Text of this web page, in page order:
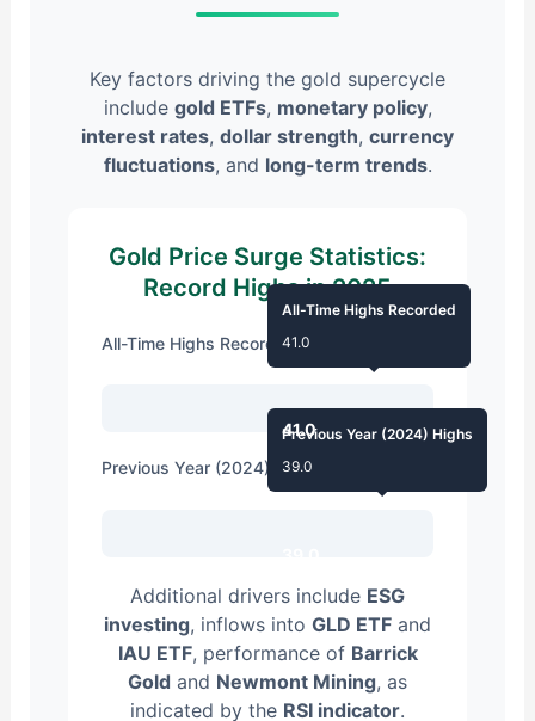
Key factors driving the gold supercycle
include gold ETFs, monetary policy,
interest rates, dollar strength, currency
fluctuations, and long-term trends.
Gold Price Surge Statistics:
Record Highs in 2025
All-Time Highs Recorded
41.0
All-Time Highs Recorded
41.0
Previous Year (2024) Highs
Previous Year (2024) Highs
39.0
Additional drivers include ESG
investing, inflows into GLD ETF and
IAU ETF, performance of Barrick
Gold and Newmont Mining, as
indicated by the RSI indicator.